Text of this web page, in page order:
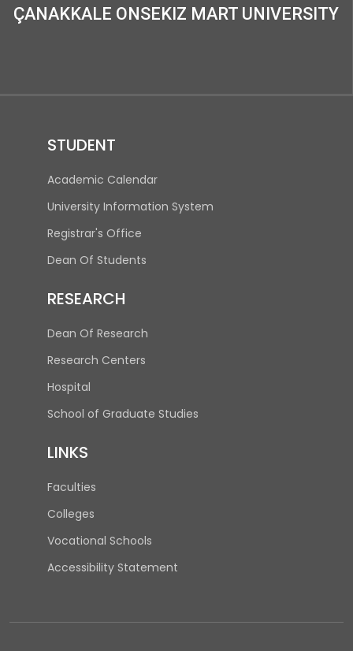
ÇANAKKALE ONSEKIZ MART UNIVERSITY
STUDENT
Academic Calendar(opens in new tab)
University Information System
Registrar's Office
Dean Of Students
RESEARCH
Dean Of Research
Research Centers
Hospital
School of Graduate Studies
LINKS
Faculties
Colleges
Vocational Schools
Accessibility Statement